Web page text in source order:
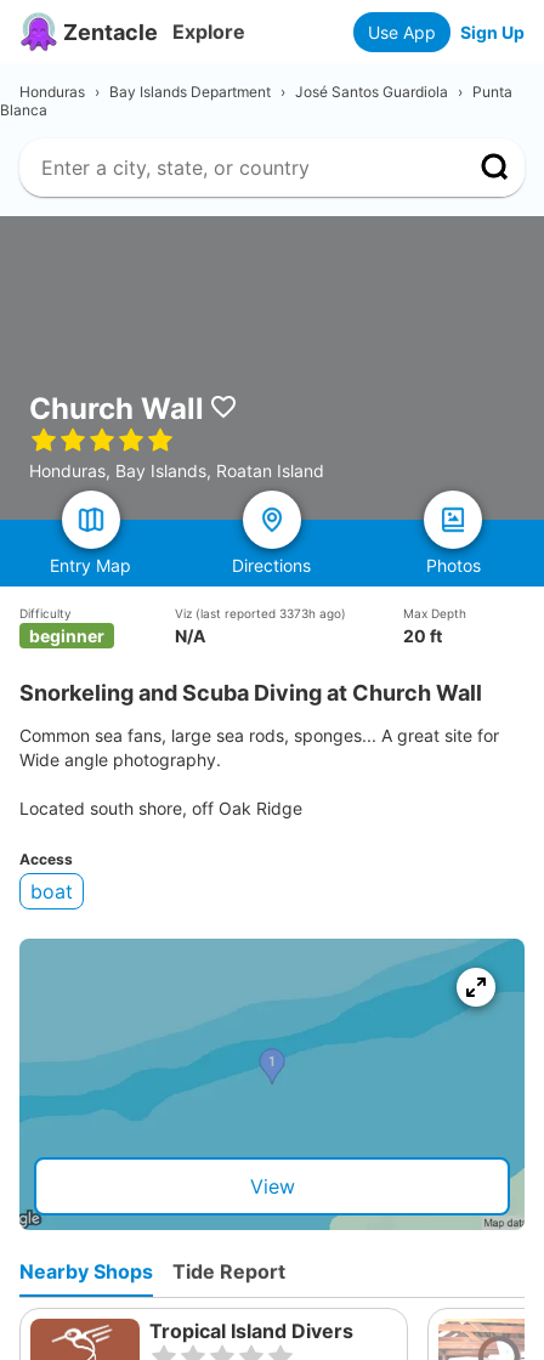
Zentacle Explore Use App Sign Up
Honduras › Bay Islands Department › José Santos Guardiola › Punta
Blanca
Church Wall
Honduras, Bay Islands, Roatan Island
Entry Map Directions Photos
Difficulty
beginner
Viz (last reported 3373h ago)
N/A
Max Depth
20 ft
Snorkeling and Scuba Diving at Church Wall
Common sea fans, large sea rods, sponges... A great site for
Wide angle photography.
Located south shore, off Oak Ridge
Access
boat
View
Nearby Shops Tide Report
Tropical Island Divers